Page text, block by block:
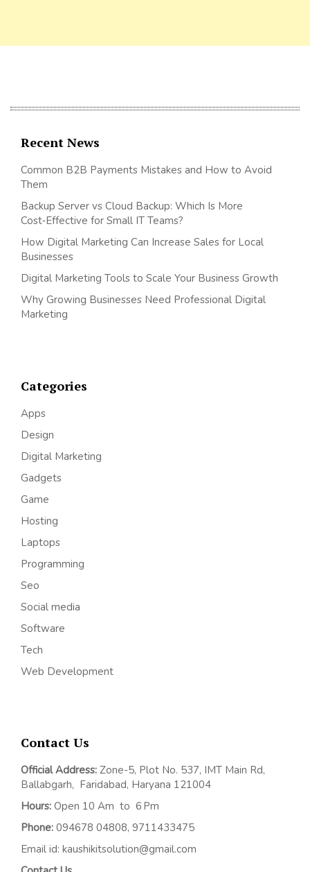
Recent News
Common B2B Payments Mistakes and How to Avoid
Them
Backup Server vs Cloud Backup: Which Is More
Cost‑Effective for Small IT Teams?
How Digital Marketing Can Increase Sales for Local
Businesses
Digital Marketing Tools to Scale Your Business Growth
Why Growing Businesses Need Professional Digital
Marketing
Categories
Apps
Design
Digital Marketing
Gadgets
Game
Hosting
Laptops
Programming
Seo
Social media
Software
Tech
Web Development
Contact Us
Official Address: Zone-5, Plot No. 537, IMT Main Rd,
Ballabgarh, Faridabad, Haryana 121004
Hours: Open 10 Am to 6 Pm
Phone: 094678 04808, 9711433475
Email id: kaushikitsolution@gmail.com